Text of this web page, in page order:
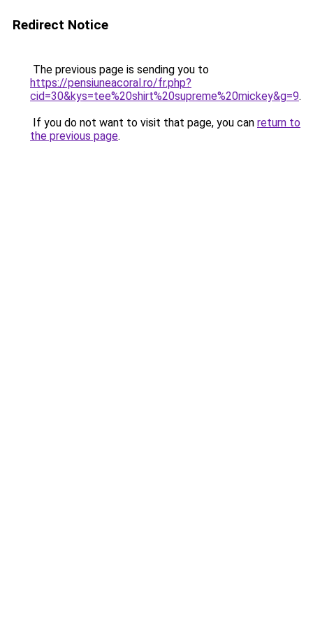
Redirect Notice
The previous page is sending you to
https://pensiuneacoral.ro/fr.php?
cid=30&kys=tee%20shirt%20supreme%20mickey&g=9.
If you do not want to visit that page, you can return to
the previous page.